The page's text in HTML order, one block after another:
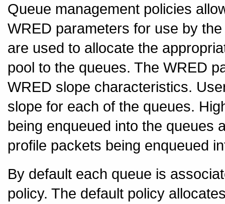
Queue management policies
WRED parameters for use by
are used to allocate the
pool to the queues. The WRED
WRED slope characteristics.
slope for each of the queues.
being enqueued into the queues
profile packets being enqueued
By default each queue is
policy. The default policy